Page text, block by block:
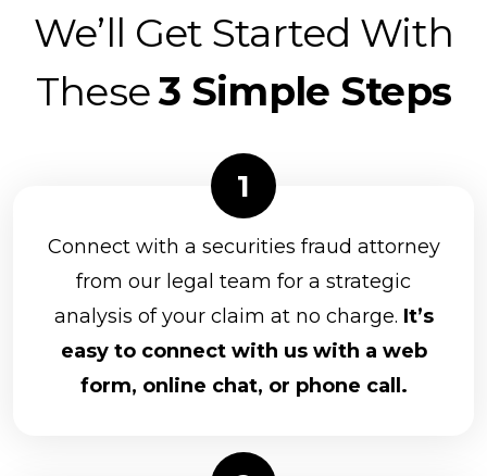
We’ll Get Started With
These3 Simple Steps
Connect with a securities fraud attorney
from our legal team for a strategic
analysis of your claim at no charge. It’s
easy to connect with us with a web
form, online chat, or phone call.